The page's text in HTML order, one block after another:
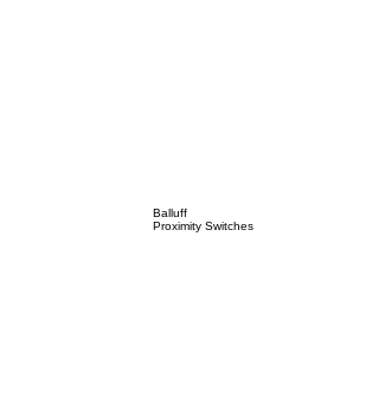
Balluff
Proximity Switches